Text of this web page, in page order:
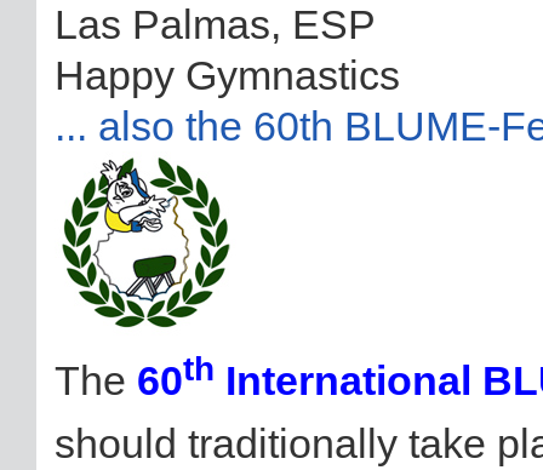
Las Palmas, ESP
Happy Gymnastics
... also the 60th BLUME-
The 60th International
should traditionally take